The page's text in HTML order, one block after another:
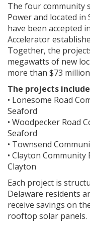
The four community
Power and located in
have been accepted
Accelerator
Together, the
megawatts of new
more than $73
The projects
• Lonesome Road
Seaford
• Woodpecker Road
Seaford
• Townsend
• Clayton
Clayton
Each project is
Delaware residents
receive savings on
rooftop solar panels.